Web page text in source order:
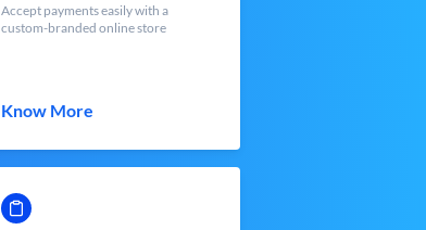
Accept payments easily with a
custom-branded online store
Know More